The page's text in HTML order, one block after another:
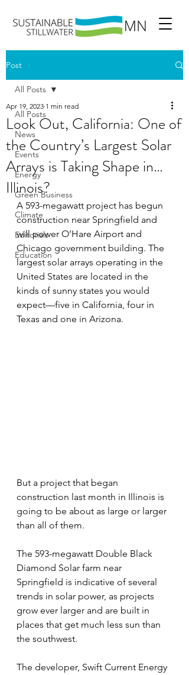
Post
All Posts
News
Events
Energy
Green Business
Climate
Editorials
Education
All Posts
Look Out, California: One of
the Country’s Largest Solar
Arrays is Taking Shape in…
Illinois?
Apr 19, 2023 1 min read
A 593-megawatt project has begun
construction near Springfield and
will power O’Hare Airport and
Chicago government building. The
largest solar arrays operating in the
United States are located in the
kinds of sunny states you would
expect—five in California, four in
Texas and one in Arizona.
But a project that began
construction last month in Illinois is
going to be about as large or larger
than all of them.
The 593-megawatt Double Black
Diamond Solar farm near
Springfield is indicative of several
trends in solar power, as projects
grow ever larger and are built in
places that get much less sun than
the southwest.
The developer, Swift Current Energy